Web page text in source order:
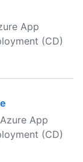
App
(CD)
App
(CD)